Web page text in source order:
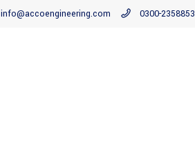
info@accoengineering.com 0300-2358853